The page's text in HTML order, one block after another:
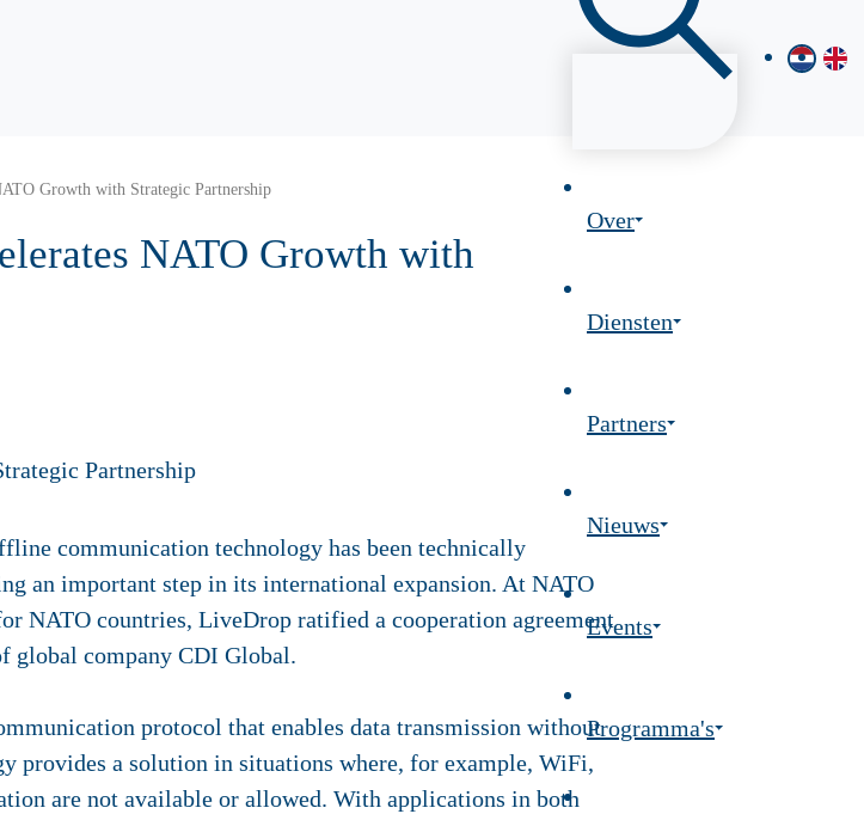
Over
Diensten
Partners
Nieuws
Events
Programma's
Growth with Strategic Partnership
NATO Growth with
communication technology has been technically
an important step in its international expansion. At NATO
NATO countries, LiveDrop ratified a cooperation agreement
global company CDI Global.
protocol that enables data transmission without
provides a solution in situations where, for example, WiFi,
are not available or allowed. With applications in both